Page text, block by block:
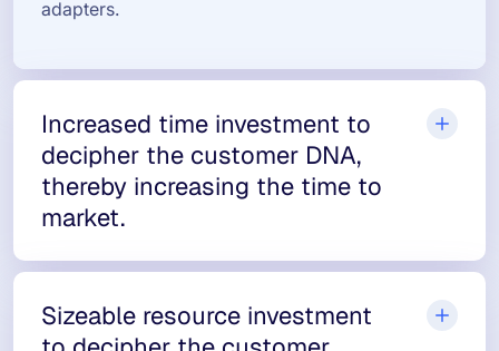
adapters.
Increased time investment to
decipher the customer DNA,
thereby increasing the time to
market.
Sizeable resource investment